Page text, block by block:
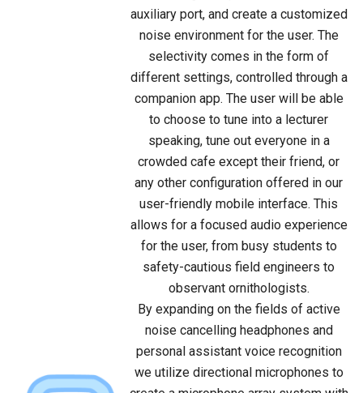
auxiliary port, and create a customized
noise environment for the user. The
selectivity comes in the form of
different settings, controlled through a
companion app. The user will be able
to choose to tune into a lecturer
speaking, tune out everyone in a
crowded cafe except their friend, or
any other configuration offered in our
user-friendly mobile interface. This
allows for a focused audio experience
for the user, from busy students to
safety-cautious field engineers to
observant ornithologists.
By expanding on the fields of active
noise cancelling headphones and
personal assistant voice recognition
we utilize directional microphones to